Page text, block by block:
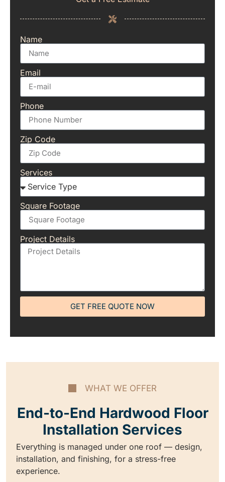
Name
Email
Phone
Zip Code
Services
Square Footage
Project Details
GET FREE QUOTE NOW
WHAT WE OFFER
End-to-End Hardwood Floor
Installation Services
Everything is managed under one roof — design,
installation, and finishing, for a stress-free
experience.